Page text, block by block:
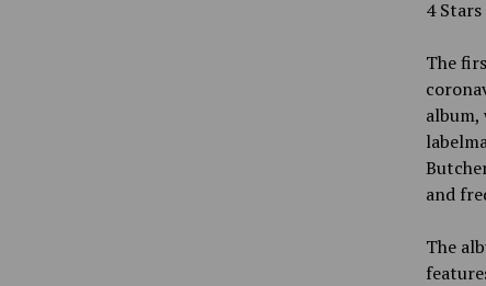
4 Stars
The
album,
and
The